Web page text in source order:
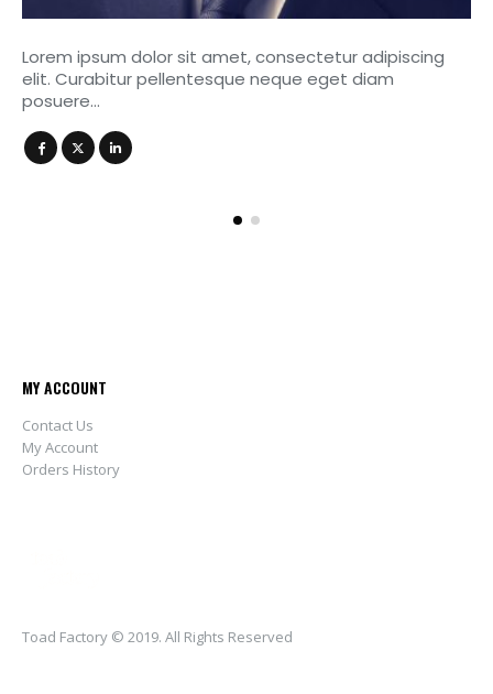
Lorem ipsum dolor sit amet, consectetur adipiscing
elit. Curabitur pellentesque neque eget diam
posuere…
MY ACCOUNT
Contact Us
My Account
Orders History
Toad Factory © 2019. All Rights Reserved